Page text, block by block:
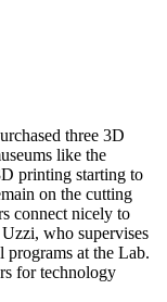
three 3D
like the
printing starting to
on the cutting
connect nicely to
who supervises
programs at the Lab.
for technology